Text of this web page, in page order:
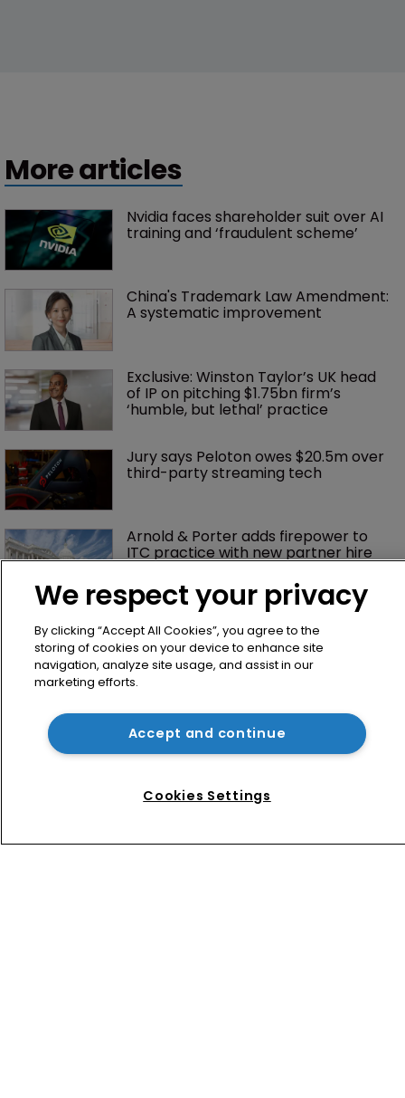
More articles
Nvidia faces shareholder suit over AI
training and ‘fraudulent scheme’
China's Trademark Law Amendment:
A systematic improvement
Exclusive: Winston Taylor’s UK head
of IP on pitching $1.75bn firm’s
‘humble, but lethal’ practice
Jury says Peloton owes $20.5m over
third-party streaming tech
Arnold & Porter adds firepower to
ITC practice with new partner hire
Music rightsholders win key victory
against Suno AI in Germany
commissioner for patents
are vying for investment via their IP
courts
We respect your privacy
By clicking “Accept All Cookies”, you agree to the
storing of cookies on your device to enhance site
navigation, analyze site usage, and assist in our
marketing efforts.
Accept and continue
Cookies Settings